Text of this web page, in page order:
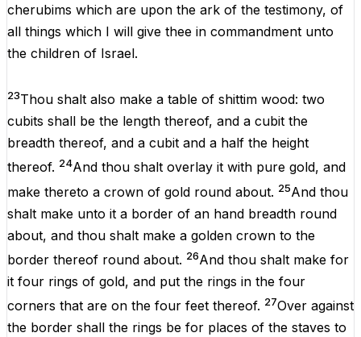
cherubims which are upon the ark of the testimony, of
all things which I will give thee in commandment unto
the children of Israel.
23Thou shalt also make a table of shittim wood: two
cubits shall be the length thereof, and a cubit the
breadth thereof, and a cubit and a half the height
thereof. 24And thou shalt overlay it with pure gold, and
make thereto a crown of gold round about. 25And thou
shalt make unto it a border of an hand breadth round
about, and thou shalt make a golden crown to the
border thereof round about. 26And thou shalt make for
it four rings of gold, and put the rings in the four
corners that are on the four feet thereof. 27Over against
the border shall the rings be for places of the staves to